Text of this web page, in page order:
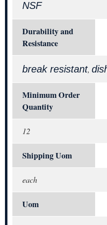
NSF
Durability and
Resistance
break resistant,
Minimum Order
Quantity
12
Shipping Uom
each
Uom